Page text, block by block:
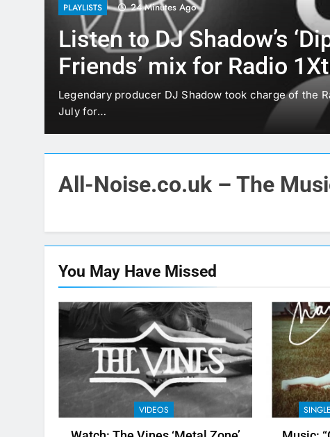
PLAYLISTS 24 Minutes Ago
Listen to DJ Shadow’s
Friends’ mix for Radio
Legendary producer DJ Shadow took charge of the
July for…
All-Noise.co.uk – The
You May Have Missed
VIDEOS